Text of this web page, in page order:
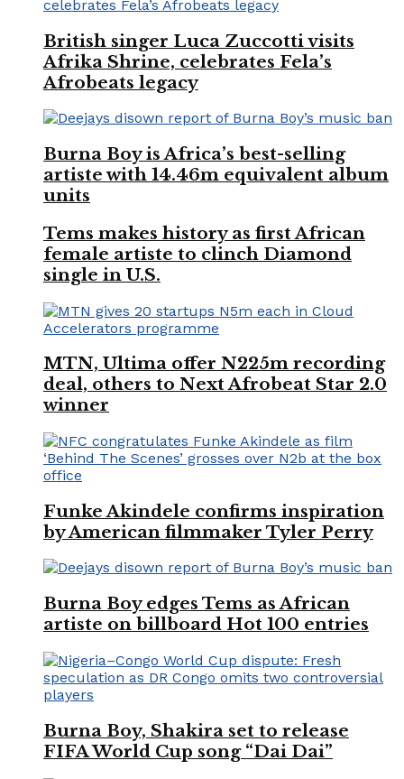
British singer Luca Zuccotti visits
Afrika Shrine, celebrates Fela’s
Afrobeats legacy
Burna Boy is Africa’s best-selling
artiste with 14.46m equivalent album
units
Tems makes history as first African
female artiste to clinch Diamond
single in U.S.
MTN, Ultima offer N225m recording
deal, others to Next Afrobeat Star 2.0
winner
Funke Akindele confirms inspiration
by American filmmaker Tyler Perry
Burna Boy edges Tems as African
artiste on billboard Hot 100 entries
Burna Boy, Shakira set to release
FIFA World Cup song “Dai Dai”